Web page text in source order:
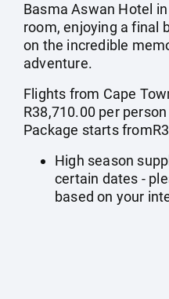
Basma Aswan Hotel
room, enjoying a final
on the incredible
adventure.
Flights from Cape
R38,710.00 per
Package starts
High season
certain dates -
based on your